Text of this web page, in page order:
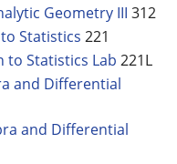
Geometry III 312
Statistics 221
to Statistics Lab 221L
and Differential
and Differential